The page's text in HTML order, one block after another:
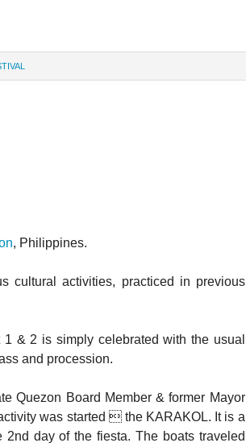
, Philippines.
cultural activities, practiced in previous
& 2 is simply celebrated with the usual
and procession.
Quezon Board Member & former Mayor
was started  the KARAKOL. It is a
day of the fiesta. The boats traveled